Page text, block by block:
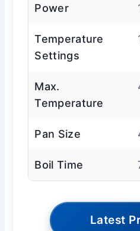
Power
Temperature
Settings
Max.
Temperature
Pan Size
Boil Time
Latest